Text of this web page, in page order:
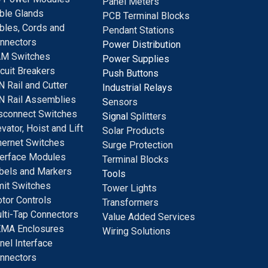
Glands
Cords and
Switches
Breakers
IN Rail and Cutter
Rail Assemblies
Switches
Hoist and Lift
Switches
Modules
and Markers
Switches
Controls
Tap Connectors
Enclosures
Interface
PCB Terminal Blocks
Pendant Stations
Power Distribution
Power Supplies
Push Buttons
Industrial Relays
Sensors
Signal Splitters
Solar Products
Surge Protection
Terminal Blocks
Tools
Tower Lights
Transformers
Value Added Services
Wiring Solutions